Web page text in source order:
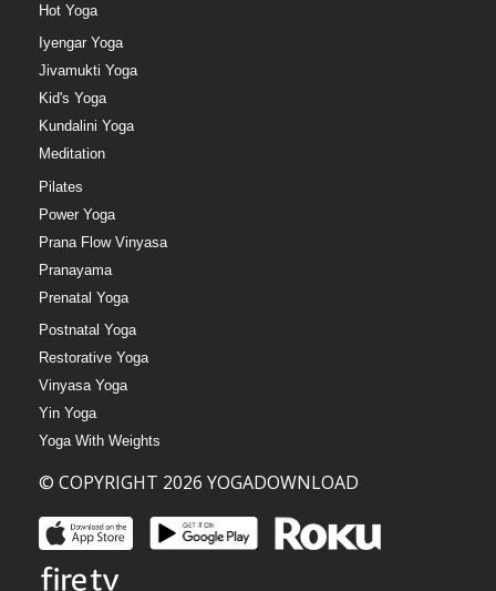
Hot Yoga
Iyengar Yoga
Jivamukti Yoga
Kid's Yoga
Kundalini Yoga
Meditation
Pilates
Power Yoga
Prana Flow Vinyasa
Pranayama
Prenatal Yoga
Postnatal Yoga
Restorative Yoga
Vinyasa Yoga
Yin Yoga
Yoga With Weights
© COPYRIGHT 2026 YOGADOWNLOAD